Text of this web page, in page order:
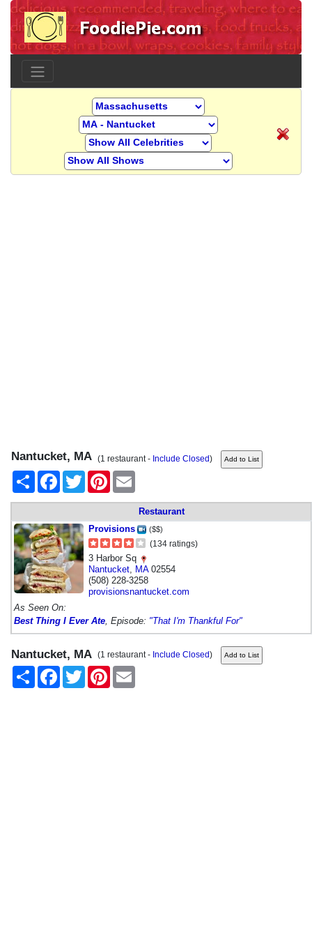
Nantucket, MA (1 restaurant - Include Closed)
Share
FacebookTwitter Pinterest
Restaurant
Provisions
($$)
(134 ratings)
3 Harbor Sq
Nantucket MA02554
(508) 228-3258
provisionsnantucket.com
As Seen On:
Best Thing I Ever Ate , Episode: "That I'm Thankful For"
Nantucket, MA (1 restaurant - Include Closed)
Share
FacebookTwitter Pinterest